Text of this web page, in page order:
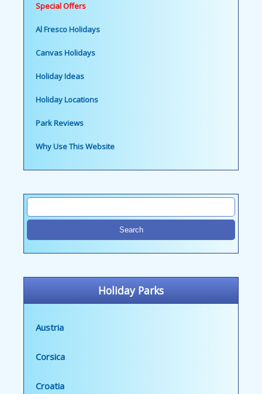
Special Offers
Al Fresco Holidays
Canvas Holidays
Holiday Ideas
Holiday Locations
Park Reviews
Why Use This Website
Holiday Parks
Austria
Corsica
Croatia